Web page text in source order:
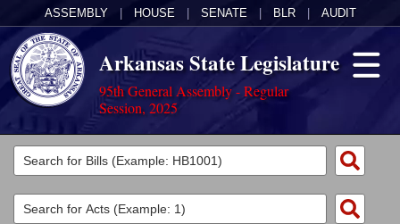
ASSEMBLY HOUSE SENATE BLR AUDIT
Arkansas State Legislature
95th General Assembly - Regular
Session, 2025
Legislators
List All
Committees